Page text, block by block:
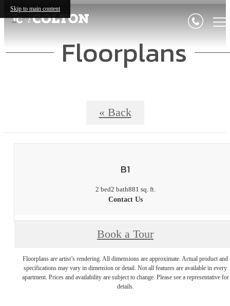
Skip to main content
Floorplans
« Back
B1
2 bed2 bath881 sq. ft.
Contact Us
Book a Tour
Floorplans are artist’s rendering. All dimensions are approximate. Actual product and
specifications may vary in dimension or detail. Not all features are available in every
apartment. Prices and availability are subject to change. Please see a representative for
details.